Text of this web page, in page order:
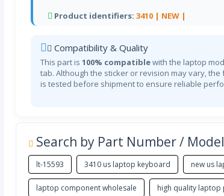
Product identifiers: 3410 | NEW |
Compatibility & Quality
This part is 100% compatiblewith the laptop
tab. Although the sticker or revision may vary,
is tested before shipment to ensure reliable
Search by Part Number / Model
lt-15593 3410 us laptop keyboard new us
laptop component wholesale high quality laptop